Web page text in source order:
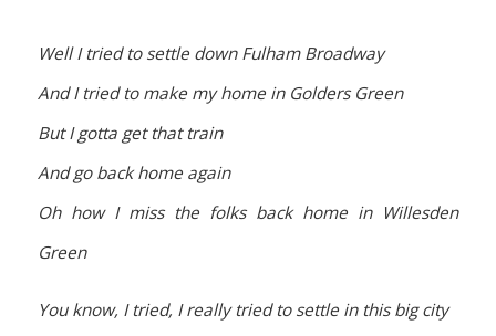
Well I tried to settle down Fulham Broadway
And I tried to make my home in Golders Green
But I gotta get that train
And go back home again
Oh how I miss the folks back home in Willesden
Green
You know, I tried, I really tried to settle in this big city